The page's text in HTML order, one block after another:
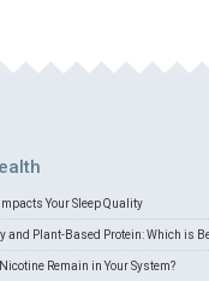
Your Sleep Quality
and Plant-Based Protein: Which is
Remain in Your System?